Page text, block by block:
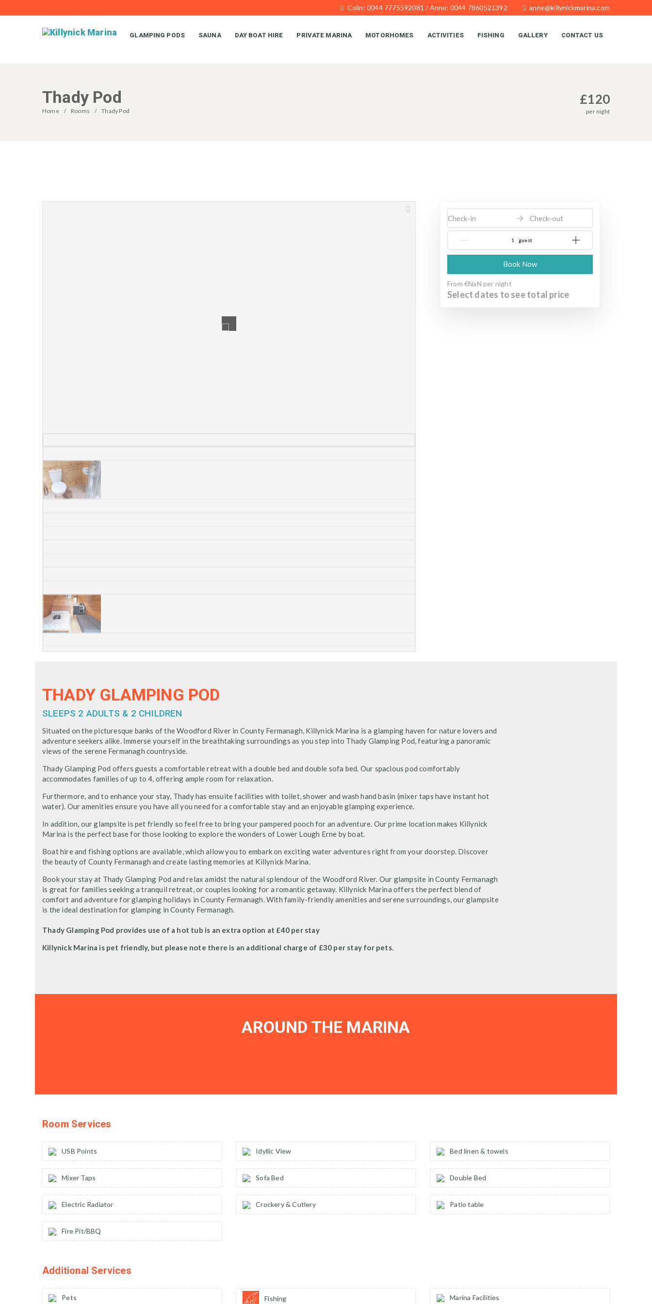
Colin: 0044 7775592081 / Anne: 0044 7860521392 anne@killynickmarina.com
GLAMPING PODS SAUNA DAY BOAT HIRE PRIVATE MARINA MOTORHOMES ACTIVITIES FISHING GALLERY CONTACT US
Thady Pod
Home Rooms Thady Pod
£120
per night
Check-in Check-out
{{NumberOfGuests}} guest
Book Now
From €NaN per night
Select dates to see total price
THADY GLAMPING POD
SLEEPS 2 ADULTS & 2 CHILDREN
Situated on the picturesque banks of the Woodford River in County Fermanagh, Killynick Marina is a glamping haven for nature lovers and
adventure seekers alike. Immerse yourself in the breathtaking surroundings as you step into Thady Glamping Pod, featuring a panoramic
views of the serene Fermanagh countryside.
Thady Glamping Pod offers guests a comfortable retreat with a double bed and double sofa bed. Our spacious pod comfortably
accommodates families of up to 4, offering ample room for relaxation.
Furthermore, and to enhance your stay, Thady has ensuite facilities with toilet, shower and wash hand basin (mixer taps have instant hot
water). Our amenities ensure you have all you need for a comfortable stay and an enjoyable glamping experience.
In addition, our glampsite is pet friendly so feel free to bring your pampered pooch for an adventure. Our prime location makes Killynick
Marina is the perfect base for those looking to explore the wonders of Lower Lough Erne by boat.
Boat hire and fishing options are available, which allow you to embark on exciting water adventures right from your doorstep. Discover
the beauty of County Fermanagh and create lasting memories at Killynick Marina.
Book your stay at Thady Glamping Pod and relax amidst the natural splendour of the Woodford River. Our glampsite in County Fermanagh
is great for families seeking a tranquil retreat, or couples looking for a romantic getaway. Killynick Marina offers the perfect blend of
comfort and adventure for glamping holidays in County Fermanagh. With family-friendly amenities and serene surroundings, our glampsite
is the ideal destination for glamping in County Fermanagh.
Thady Glamping Pod provides use of a hot tub is an extra option at £40 per stay
Killynick Marina is pet friendly, but please note there is an additional charge of £30 per stay for pets.
AROUND THE MARINA
Room Services
USB Points Idyllic View Bed linen & towels
Mixer Taps Sofa Bed Double Bed
Electric Radiator Crockery & Cutlery Patio table
Fire Pit/BBQ
Additional Services
Pets Fishing Marina Facilities